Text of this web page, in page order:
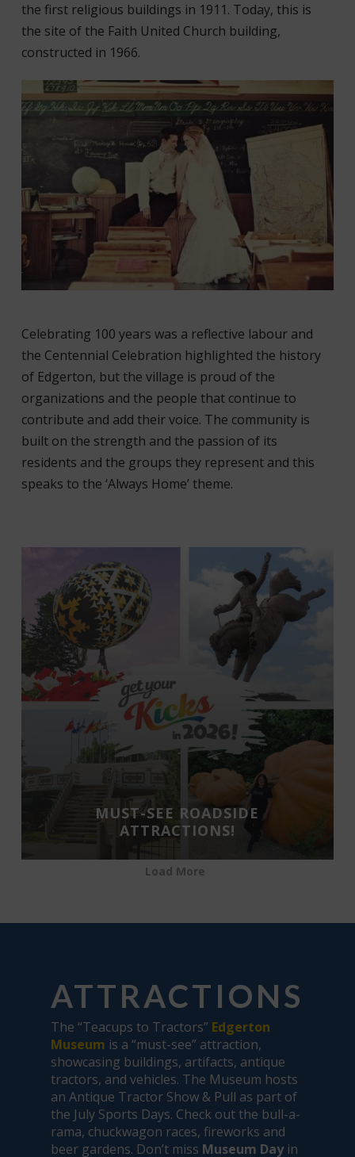
the first religious buildings in 1911. Today, this is
the site of the Faith United Church building,
constructed in 1966.
Celebrating 100 years was a reflective labour and
the Centennial Celebration highlighted the history
of Edgerton, but the village is proud of the
organizations and the people that continue to
contribute and add their voice. The community is
built on the strength and the passion of its
residents and the groups they represent and this
speaks to the ‘Always Home’ theme.
MUST-SEE ROADSIDE
ATTRACTIONS!
Load More
ATTRACTIONS
The “Teacups to Tractors” Edgerton
Museum is a “must-see” attraction,
showcasing buildings, artifacts, antique
tractors, and vehicles. The Museum hosts
an Antique Tractor Show & Pull as part of
the July Sports Days. Check out the bull-a-
rama, chuckwagon races, fireworks and
beer gardens. Don’t miss Museum Day in